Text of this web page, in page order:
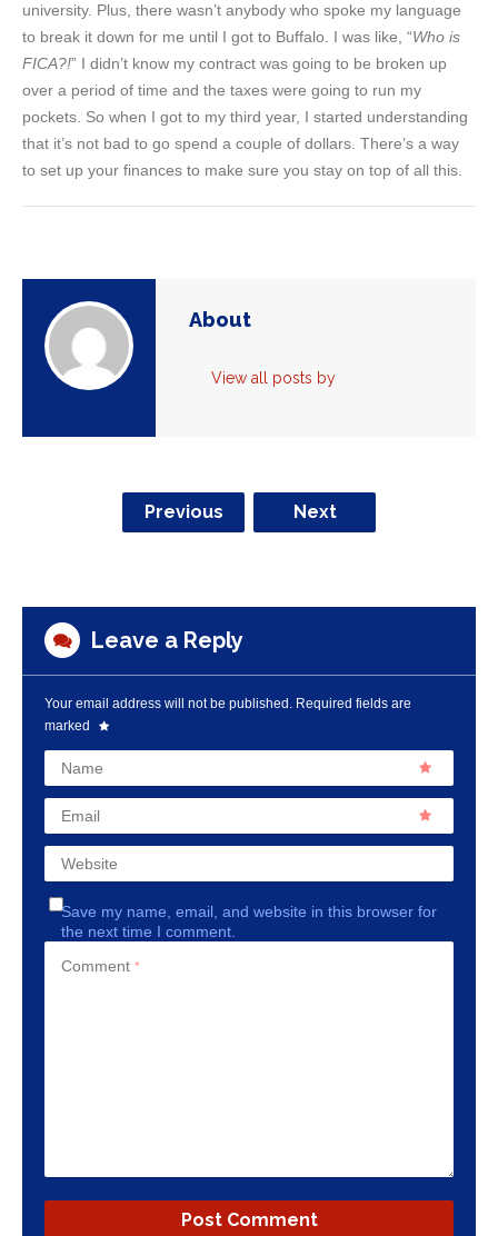
university. Plus, there wasn’t anybody who spoke my language
to break it down for me until I got to Buffalo. I was like, “Who is
FICA?!” I didn’t know my contract was going to be broken up
over a period of time and the taxes were going to run my
pockets. So when I got to my third year, I started understanding
that it’s not bad to go spend a couple of dollars. There’s a way
to set up your finances to make sure you stay on top of all this.
About
View all posts by
Previous Next
Leave a Reply
Your email address will not be published. Required fields are
marked
Name
Email
Website
Save my name, email, and website in this browser for
the next time I comment.
Comment *